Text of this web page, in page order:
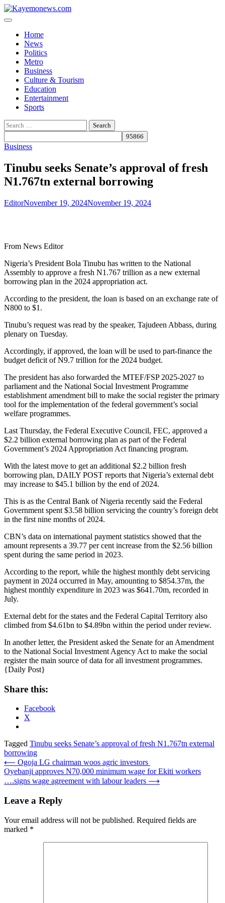
Skip
to
Home
News
Politics
Metro
Business
Culture & Tourism
Education
Entertainment
Sports
Search
for:
Business
Tinubu seeks Senate’s approval of fresh
N1.767tn external borrowing
EditorNovember 19, 2024November 19, 2024
From News Editor
Nigeria’s President Bola Tinubu has written to the National
Assembly to approve a fresh N1.767 trillion as a new external
borrowing plan in the 2024 appropriation act.
According to the president, the loan is based on an exchange rate of
N800 to $1.
Tinubu’s request was read by the speaker, Tajudeen Abbass, during
plenary on Tuesday.
Accordingly, if approved, the loan will be used to part-finance the
budget deficit of N9.7 trillion for the 2024 budget.
The president has also forwarded the MTEF/FSP 2025-2027 to
parliament and the National Social Investment Programme
establishment amendment bill to make the social register the primary
tool for the implementation of the federal government’s social
welfare programmes.
Last Thursday, the Federal Executive Council, FEC, approved a
$2.2 billion external borrowing plan as part of the Federal
Government’s 2024 Appropriation Act financing program.
With the latest move to get an additional $2.2 billion fresh
borrowing plan, DAILY POST reports that Nigeria’s external debt
may increase to $45.1 billion by the end of 2024.
This is as the Central Bank of Nigeria recently said the Federal
Government spent $3.58 billion servicing the country’s foreign debt
in the first nine months of 2024.
CBN’s data on international payment statistics showed that the
amount represents a 39.77 per cent increase from the $2.56 billion
spent during the same period in 2023.
According to the report, while the highest monthly debt servicing
payment in 2024 occurred in May, amounting to $854.37m, the
highest monthly expenditure in 2023 was $641.70m, recorded in
July.
External debt for the states and the Federal Capital Territory also
climbed from $4.61bn to $4.89bn within the period under review.
In another letter, the President asked the Senate for an Amendment
to the National Social Investment Agency Act to make the social
register the main source of data for all investment programmes.
{Daily Post}
Share this:
Facebook
X
Tagged Tinubu seeks Senate’s approval of fresh N1.767tn external
borrowing
Post
navigation
⟵ Ogoja LG chairman woos agric investors
Oyebanji approves N70,000 minimum wage for Ekiti workers
….signs wage agreement with labour leaders ⟶
Leave a Reply
Your email address will not be published. Required fields are
marked *